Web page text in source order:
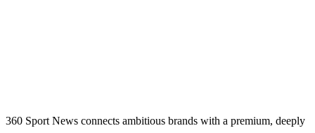
360 Sport News connects ambitious brands with a premium, deeply